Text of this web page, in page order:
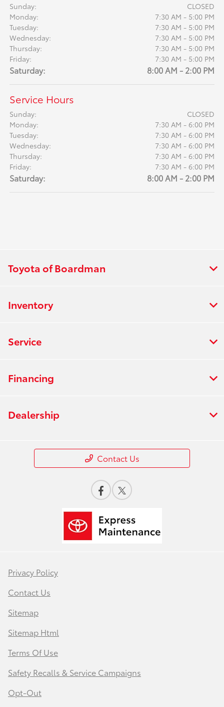
Sunday:
CLOSED
Monday:
7:30 AM - 5:00 PM
Tuesday:
7:30 AM - 5:00 PM
Wednesday:
7:30 AM - 5:00 PM
Thursday:
7:30 AM - 5:00 PM
Friday:
7:30 AM - 5:00 PM
Saturday: 8:00 AM - 2:00 PM
Service Hours
Sunday:
CLOSED
Monday:
7:30 AM - 6:00 PM
Tuesday:
7:30 AM - 6:00 PM
Wednesday:
7:30 AM - 6:00 PM
Thursday:
7:30 AM - 6:00 PM
Friday:
7:30 AM - 6:00 PM
Saturday: 8:00 AM - 2:00 PM
Toyota of Boardman
Inventory
Service
Financing
Dealership
Contact Us
Privacy Policy
Contact Us
Sitemap
Sitemap Html
Terms Of Use
Safety Recalls & Service Campaigns
Opt-Out